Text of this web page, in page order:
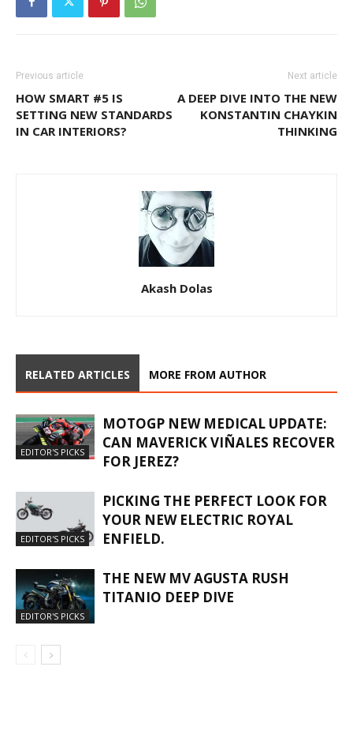
Previous article
HOW SMART #5 IS
SETTING NEW STANDARDS
IN CAR INTERIORS?
Next article
A DEEP DIVE INTO THE NEW
KONSTANTIN CHAYKIN
THINKING
Akash Dolas
RELATED ARTICLES MORE FROM AUTHOR
EDITOR'S PICKS
MOTOGP NEW MEDICAL UPDATE:
CAN MAVERICK VIÑALES RECOVER
FOR JEREZ?
EDITOR'S PICKS
PICKING THE PERFECT LOOK FOR
YOUR NEW ELECTRIC ROYAL
ENFIELD.
EDITOR'S PICKS
THE NEW MV AGUSTA RUSH
TITANIO DEEP DIVE